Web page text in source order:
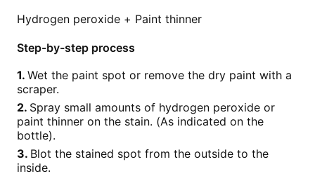
Hydrogen peroxide + Paint thinner
Step-by-step process
Wet the paint spot or remove the dry paint with a
scraper.
Spray small amounts of hydrogen peroxide or
paint thinner on the stain. (As indicated on the
bottle).
Blot the stained spot from the outside to the
inside.